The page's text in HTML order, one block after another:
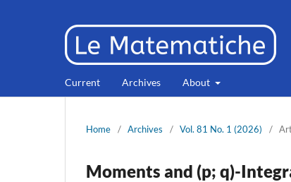
Current Archives About
Home / Archives / Vol. 81 No. 1 (2026) /
Moments and (p; q)-